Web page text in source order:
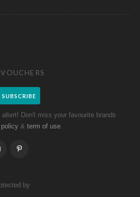
SUBSCRIBE
Don't miss your favourite brands
& term of use.
by